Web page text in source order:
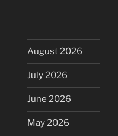
August 2026
July 2026
June 2026
May 2026